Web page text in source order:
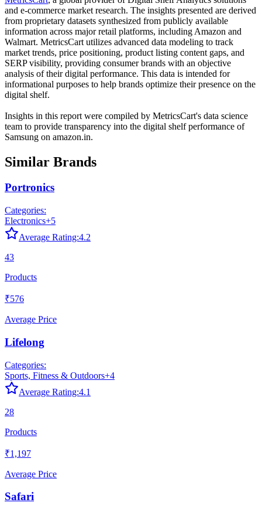
and e-commerce market research. The insights presented are derived
from proprietary datasets synthesized from publicly available
information across major retail platforms, including Amazon and
Walmart. MetricsCart utilizes advanced data modeling to track
market trends, price positioning, product listing content gaps, and
SERP visibility, providing consumer brands with an objective
analysis of their digital performance. This data is intended for
informational purposes to help brands optimize their presence on the
digital shelf.
Insights in this report were compiled by MetricsCart's data science
team to provide transparency into the digital shelf performance of
Samsung on amazon.in.
Similar Brands
Portronics
Categories:
Electronics+5
Average Rating:4.2
43
Products
₹576
Average Price
Lifelong
Categories:
Sports, Fitness & Outdoors+4
Average Rating:4.1
28
Products
₹1,197
Average Price
Safari